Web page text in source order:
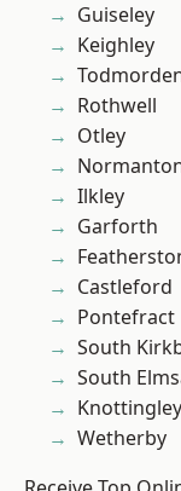
Guiseley
Keighley
Rothwell
Otley
Ilkley
Garforth
Castleford
Pontefract
South
South
Knottingley
Wetherby